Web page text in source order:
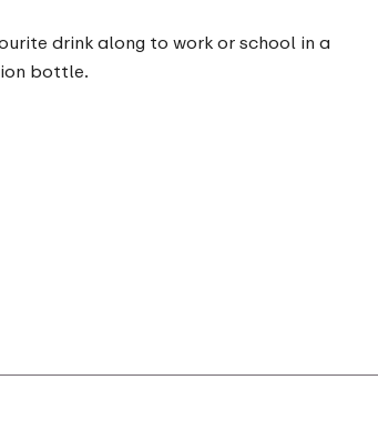
drink along to work or school in a
bottle.